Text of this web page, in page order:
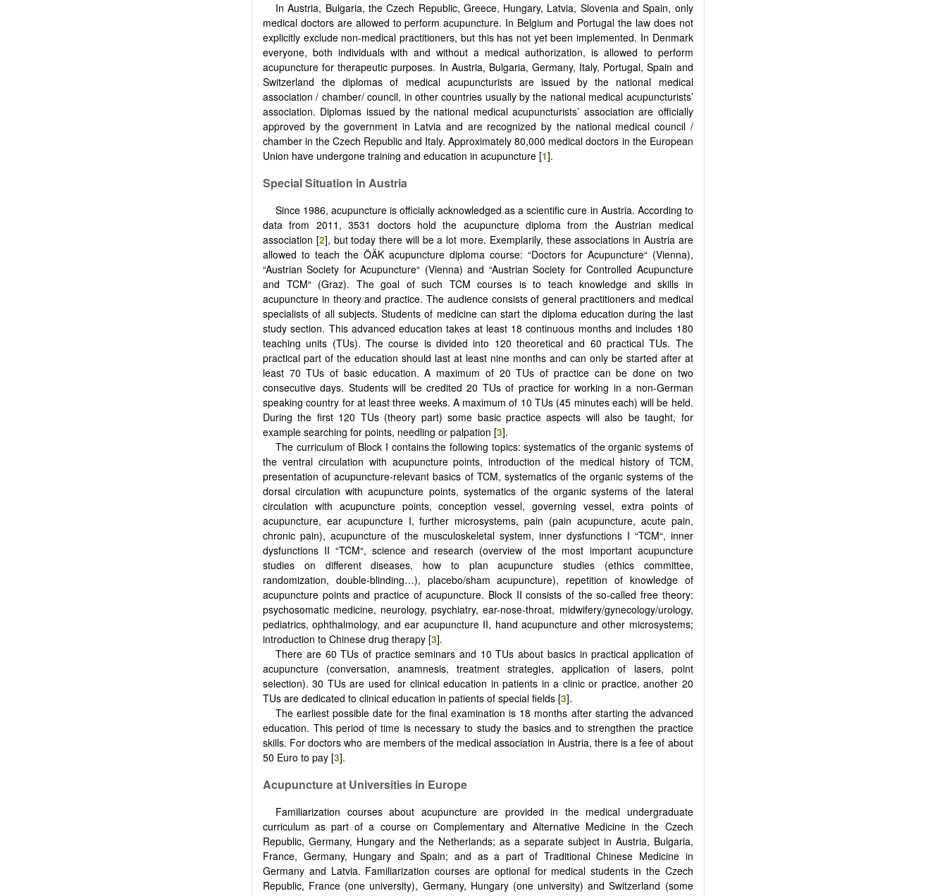
In Austria, Bulgaria, the Czech Republic, Greece, Hungary, Latvia, Slovenia and Spain, only
medical doctors are allowed to perform acupuncture. In Belgium and Portugal the law does not
explicitly exclude non-medical practitioners, but this has not yet been implemented. In Denmark
everyone, both individuals with and without a medical authorization, is allowed to perform
acupuncture for therapeutic purposes. In Austria, Bulgaria, Germany, Italy, Portugal, Spain and
Switzerland the diplomas of medical acupuncturists are issued by the national medical
association / chamber/ council, in other countries usually by the national medical acupuncturists’
association. Diplomas issued by the national medical acupuncturists’ association are officially
approved by the government in Latvia and are recognized by the national medical council /
chamber in the Czech Republic and Italy. Approximately 80,000 medical doctors in the European
Union have undergone training and education in acupuncture [1].
Special Situation in Austria
Since 1986, acupuncture is officially acknowledged as a scientific cure in Austria. According to
data from 2011, 3531 doctors hold the acupuncture diploma from the Austrian medical
association [2], but today there will be a lot more. Exemplarily, these associations in Austria are
allowed to teach the ÖÄK acupuncture diploma course: “Doctors for Acupuncture“ (Vienna),
“Austrian Society for Acupuncture“ (Vienna) and “Austrian Society for Controlled Acupuncture
and TCM“ (Graz). The goal of such TCM courses is to teach knowledge and skills in
acupuncture in theory and practice. The audience consists of general practitioners and medical
specialists of all subjects. Students of medicine can start the diploma education during the last
study section. This advanced education takes at least 18 continuous months and includes 180
teaching units (TUs). The course is divided into 120 theoretical and 60 practical TUs. The
practical part of the education should last at least nine months and can only be started after at
least 70 TUs of basic education. A maximum of 20 TUs of practice can be done on two
consecutive days. Students will be credited 20 TUs of practice for working in a non-German
speaking country for at least three weeks. A maximum of 10 TUs (45 minutes each) will be held.
During the first 120 TUs (theory part) some basic practice aspects will also be taught, for
example searching for points, needling or palpation [3].
The curriculum of Block I contains the following topics: systematics of the organic systems of
the ventral circulation with acupuncture points, introduction of the medical history of TCM,
presentation of acupuncture-relevant basics of TCM, systematics of the organic systems of the
dorsal circulation with acupuncture points, systematics of the organic systems of the lateral
circulation with acupuncture points, conception vessel, governing vessel, extra points of
acupuncture, ear acupuncture I, further microsystems, pain (pain acupuncture, acute pain,
chronic pain), acupuncture of the musculoskeletal system, inner dysfunctions I “TCM“, inner
dysfunctions II “TCM“, science and research (overview of the most important acupuncture
studies on different diseases, how to plan acupuncture studies (ethics committee,
randomization, double-blinding…), placebo/sham acupuncture), repetition of knowledge of
acupuncture points and practice of acupuncture. Block II consists of the so-called free theory:
psychosomatic medicine, neurology, psychiatry, ear-nose-throat, midwifery/gynecology/urology,
pediatrics, ophthalmology, and ear acupuncture II, hand acupuncture and other microsystems;
introduction to Chinese drug therapy [3].
There are 60 TUs of practice seminars and 10 TUs about basics in practical application of
acupuncture (conversation, anamnesis, treatment strategies, application of lasers, point
selection). 30 TUs are used for clinical education in patients in a clinic or practice, another 20
TUs are dedicated to clinical education in patients of special fields [3].
The earliest possible date for the final examination is 18 months after starting the advanced
education. This period of time is necessary to study the basics and to strengthen the practice
skills. For doctors who are members of the medical association in Austria, there is a fee of about
50 Euro to pay [3].
Acupuncture at Universities in Europe
Familiarization courses about acupuncture are provided in the medical undergraduate
curriculum as part of a course on Complementary and Alternative Medicine in the Czech
Republic, Germany, Hungary and the Netherlands; as a separate subject in Austria, Bulgaria,
France, Germany, Hungary and Spain; and as a part of Traditional Chinese Medicine in
Germany and Latvia. Familiarization courses are optional for medical students in the Czech
Republic, France (one university), Germany, Hungary (one university) and Switzerland (some